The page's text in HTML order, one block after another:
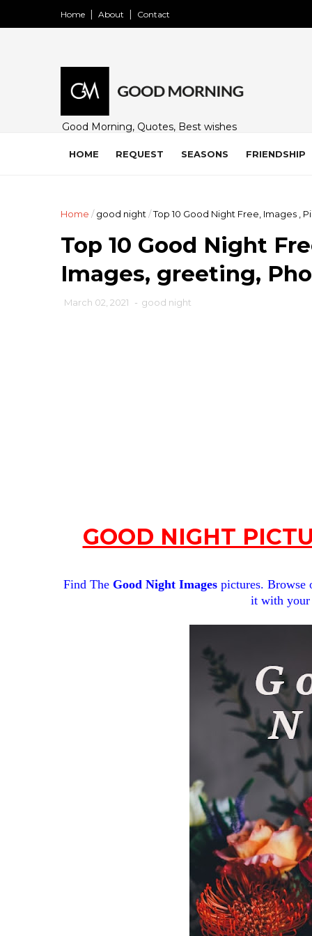
Home About Contact
Good Morning, Quotes, Best wishes
family and loved ones. Share on
HOME REQUEST SEASONS FRIENDSHIP
Home / good night /Top 10 Good Night Free, Images ,
Top 10 Good Night
Images, greeting,
March 02, 2021 - good night
GOOD NIGHT
Find The Good Night Imagespictures. Browse
it with your